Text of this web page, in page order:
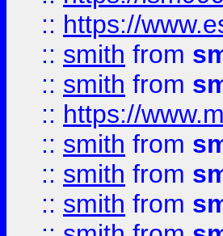
:: https://
:: smith from
:: smith from
:: https://
:: smith from
:: smith from
:: smith from